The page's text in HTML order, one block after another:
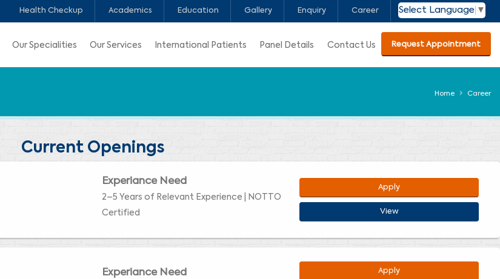
Health Checkup Academics Education Gallery Enquiry Career Select Language ▼
Our Specialities Our Services International Patients Panel Details Contact Us Request Appointment
Home Career
Current Openings
Experiance Need
2–5 Years of Relevant Experience | NOTTO
Certified
Apply
View
Experiance Need Apply